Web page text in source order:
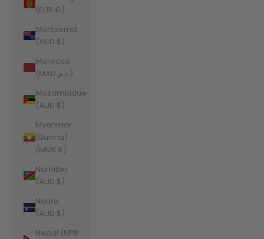
(EUR €)
Montserrat
(XCD $)
Morocco
(MAD د.م.)
Mozambique
(AUD $)
Myanmar
(Burma)
(MMK K)
Namibia
(AUD $)
Nauru
(AUD $)
Nepal (NPR